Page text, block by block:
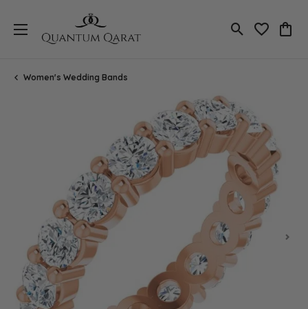
Toggle Search
Toggle
Women's Wedding Bands